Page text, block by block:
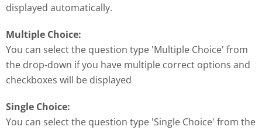
displayed automatically.
Multiple Choice:
You can select the question type 'Multiple Choice' from
the drop-down if you have multiple correct options and
checkboxes will be displayed
Single Choice:
You can select the question type 'Single Choice' from the